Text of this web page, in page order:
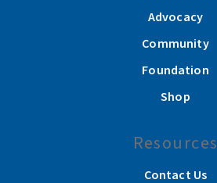
Advocacy
Community
Foundation
Shop
Resources
Contact Us